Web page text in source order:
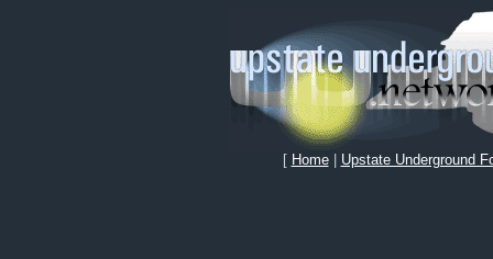
[ Home| Upstate Underground